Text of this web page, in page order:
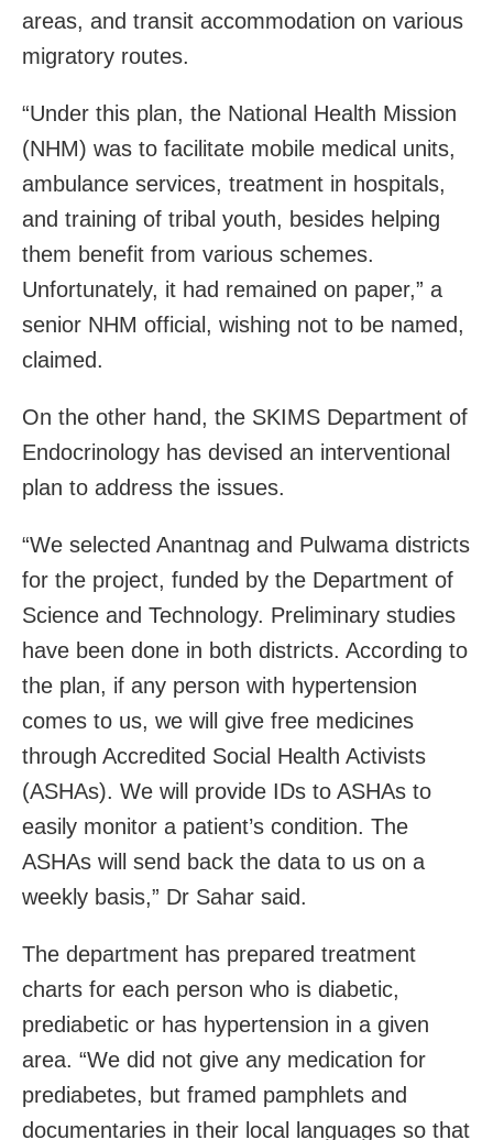
areas, and transit accommodation on various
migratory routes.
“Under this plan, the National Health Mission
(NHM) was to facilitate mobile medical units,
ambulance services, treatment in hospitals,
and training of tribal youth, besides helping
them benefit from various schemes.
Unfortunately, it had remained on paper,” a
senior NHM official, wishing not to be named,
claimed.
On the other hand, the SKIMS Department of
Endocrinology has devised an interventional
plan to address the issues.
“We selected Anantnag and Pulwama districts
for the project, funded by the Department of
Science and Technology. Preliminary studies
have been done in both districts. According to
the plan, if any person with hypertension
comes to us, we will give free medicines
through Accredited Social Health Activists
(ASHAs). We will provide IDs to ASHAs to
easily monitor a patient’s condition. The
ASHAs will send back the data to us on a
weekly basis,” Dr Sahar said.
The department has prepared treatment
charts for each person who is diabetic,
prediabetic or has hypertension in a given
area. “We did not give any medication for
prediabetes, but framed pamphlets and
documentaries in their local languages so that